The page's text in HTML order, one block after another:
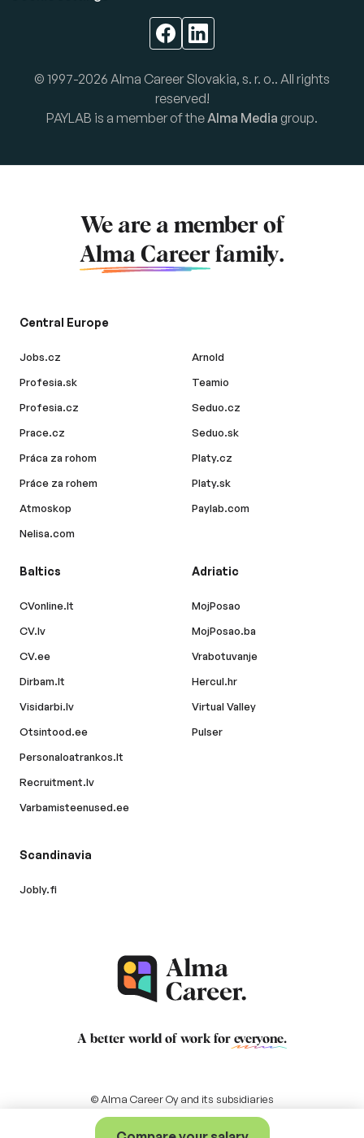
© 1997-2026 Alma Career Slovakia, s. r. o.. All rights
reserved!
PAYLAB is a member of theAlma Media group.
We are a member of
Alma Career family.
Central Europe
Jobs.cz
Profesia.sk
Profesia.cz
Prace.cz
Práca za rohom
Práce za rohem
Atmoskop
Nelisa.com
Arnold
Teamio
Seduo.cz
Seduo.sk
Platy.cz
Platy.sk
Paylab.com
Baltics
CVonline.lt
CV.lv
CV.ee
Dirbam.lt
Visidarbi.lv
Otsintood.ee
Personaloatrankos.lt
Recruitment.lv
Varbamisteenused.ee
Adriatic
MojPosao
MojPosao.ba
Vrabotuvanje
Hercul.hr
Virtual Valley
Pulser
Scandinavia
Jobly.fi
A better world of work for everyone.
© Alma Career Oy and its subsidiaries